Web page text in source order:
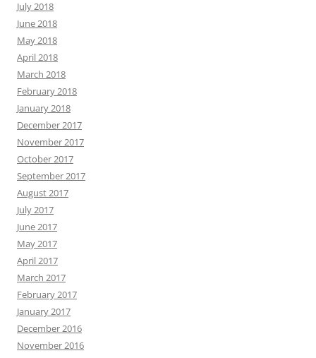
July 2018
June 2018
May 2018
April 2018
March 2018
February 2018
January 2018
December 2017
November 2017
October 2017
September 2017
August 2017
July 2017
June 2017
May 2017
April 2017
March 2017
February 2017
January 2017
December 2016
November 2016